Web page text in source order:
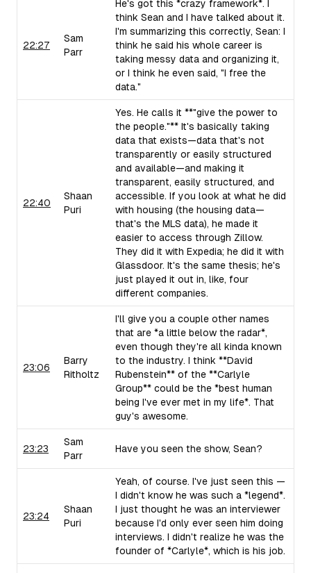
22:27
Sam
Parr
He's got this *crazy framework*. I
think Sean and I have talked about it.
I'm summarizing this correctly, Sean: I
think he said his whole career is
taking messy data and organizing it,
or I think he even said, "I free the
data."
22:40
Shaan
Puri
Yes. He calls it **"give the power to
the people."** It's basically taking
data that exists—data that's not
transparently or easily structured
and available—and making it
transparent, easily structured, and
accessible. If you look at what he did
with housing (the housing data—
that's the MLS data), he made it
easier to access through Zillow.
They did it with Expedia; he did it with
Glassdoor. It's the same thesis; he's
just played it out in, like, four
different companies.
23:06
Barry
Ritholtz
I'll give you a couple other names
that are *a little below the radar*,
even though they're all kinda known
to the industry. I think **David
Rubenstein** of the **Carlyle
Group** could be the *best human
being I've ever met in my life*. That
guy's awesome.
23:23
Sam
Parr
Have you seen the show, Sean?
23:24
Shaan
Puri
Yeah, of course. I've just seen this —
I didn't know he was such a *legend*.
I just thought he was an interviewer
because I'd only ever seen him doing
interviews. I didn't realize he was the
founder of *Carlyle*, which is his job.